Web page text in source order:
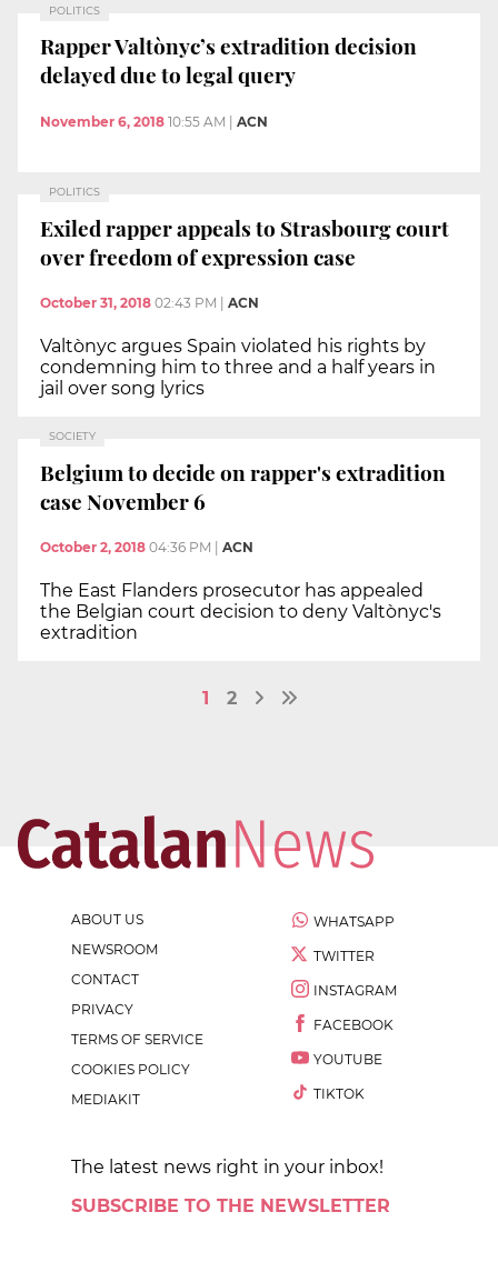
POLITICS
Rapper Valtònyc’s extradition decision
delayed due to legal query
November 6, 2018 10:55 AM ACN
POLITICS
Exiled rapper appeals to Strasbourg court
over freedom of expression case
October 31, 2018 02:43 PM ACN
Valtònyc argues Spain violated his rights by
condemning him to three and a half years in
jail over song lyrics
SOCIETY
Belgium to decide on rapper's extradition
case November 6
October 2, 2018 04:36 PM ACN
The East Flanders prosecutor has appealed
the Belgian court decision to deny Valtònyc's
extradition
1 2
ABOUT US
NEWSROOM
CONTACT
PRIVACY
TERMS OF SERVICE
COOKIES POLICY
MEDIAKIT
WHATSAPP
TWITTER
INSTAGRAM
FACEBOOK
YOUTUBE
TIKTOK
The latest news right in your inbox!
SUBSCRIBE TO THE NEWSLETTER